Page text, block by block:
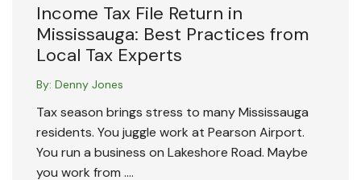
Income Tax File Return in
Mississauga: Best Practices from
Local Tax Experts
By: Denny Jones
Tax season brings stress to many Mississauga
residents. You juggle work at Pearson Airport.
You run a business on Lakeshore Road. Maybe
you work from ….